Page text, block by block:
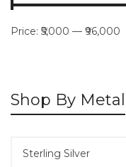
Price: ₹5,000 — ₹96,000
Shop By Metal
Sterling Silver